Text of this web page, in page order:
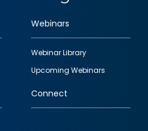
Webinars
Webinar Library
Upcoming Webinars
Connect